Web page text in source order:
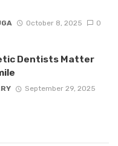
October 8, 2025 0
Dentists Matter
September 29, 2025